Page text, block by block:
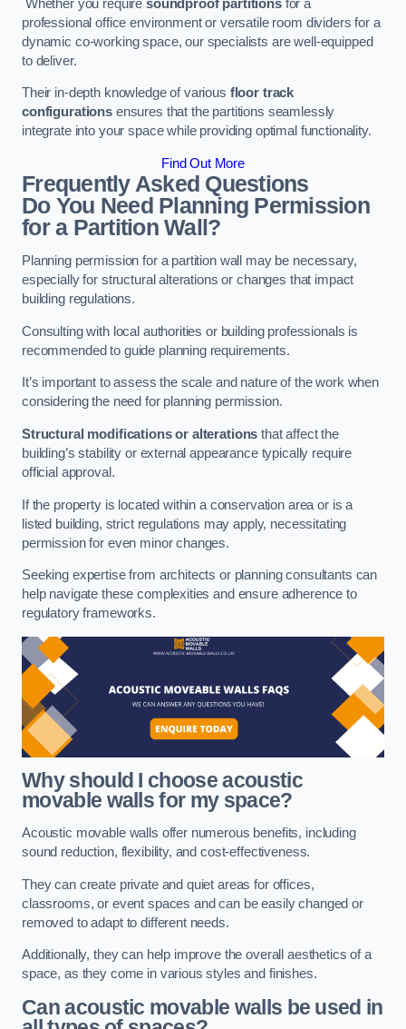
Whether you require soundproof partitionsfor a
professional office environment or versatile room dividers for a
dynamic co-working space, our specialists are well-equipped
to deliver.
Their in-depth knowledge of various floor track
configurationsensures that the partitions seamlessly
integrate into your space while providing optimal functionality.
Find Out More
Frequently Asked Questions
Do You Need Planning Permission
for a Partition Wall?
Planning permission for a partition wall may be necessary,
especially for structural alterations or changes that impact
building regulations.
Consulting with local authorities or building professionals is
recommended to guide planning requirements.
It’s important to assess the scale and nature of the work when
considering the need for planning permission.
Structural modifications or alterations that affect the
building’s stability or external appearance typically require
official approval.
If the property is located within a conservation area or is a
listed building, strict regulations may apply, necessitating
permission for even minor changes.
Seeking expertise from architects or planning consultants can
help navigate these complexities and ensure adherence to
regulatory frameworks.
Why should I choose acoustic
movable walls for my space?
Acoustic movable walls offer numerous benefits, including
sound reduction, flexibility, and cost-effectiveness.
They can create private and quiet areas for offices,
classrooms, or event spaces and can be easily changed or
removed to adapt to different needs.
Additionally, they can help improve the overall aesthetics of a
space, as they come in various styles and finishes.
Can acoustic movable walls be used in